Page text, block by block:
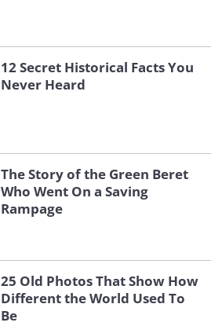
12 Secret Historical Facts You
Never Heard
The Story of the Green Beret
Who Went On a Saving
Rampage
25 Old Photos That Show How
Different the World Used To
Be